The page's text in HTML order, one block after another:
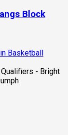
Block
Basketball